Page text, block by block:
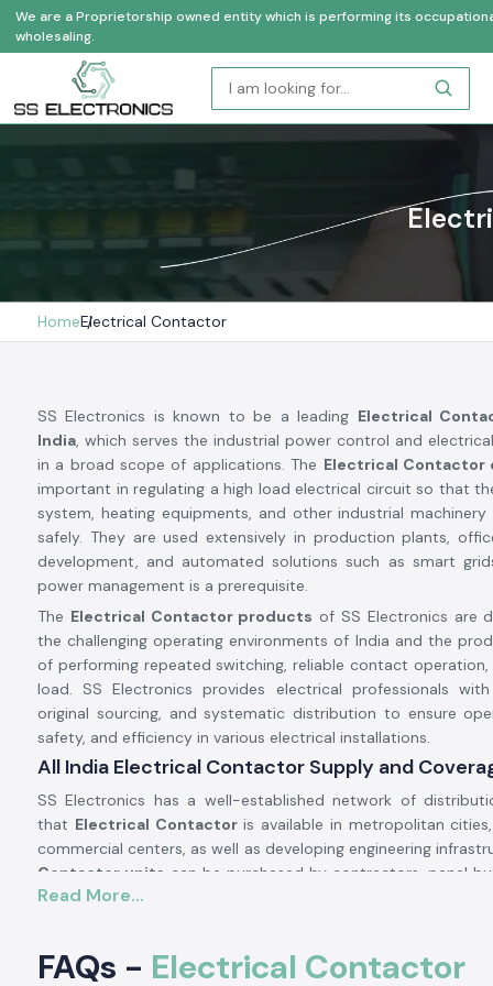
We are a Proprietorship owned entity which is performing its
wholesaling.
HomeElectrical Contactor
SS Electronics is known to be a leading Electrical
India, which serves the industrial power control and
in a broad scope of applications. The Electrical Contactor
important in regulating a high load electrical circuit so that
system, heating equipments, and other industrial
safely. They are used extensively in production plants,
development, and automated solutions such as smart
power management is a prerequisite.
The Electrical Contactor products of SS Electronics are
the challenging operating environments of India and the
of performing repeated switching, reliable contact operation,
load. SS Electronics provides electrical professionals
original sourcing, and systematic distribution to ensure
safety, and efficiency in various electrical installations.
All India Electrical Contactor Supply and
SS Electronics has a well-established network of
that Electrical Contactoris available in metropolitan
commercial centers, as well as developing engineering
Contactor units can be purchased by contractors, panel
maintenance teams to use in new installations,
Bulk procurement, phased implementation, and long-
contracts are supported by planned inventory movement
Read More...
FAQs - Electrical Contactor